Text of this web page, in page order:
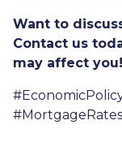
Want to
Contact us
may affect you!